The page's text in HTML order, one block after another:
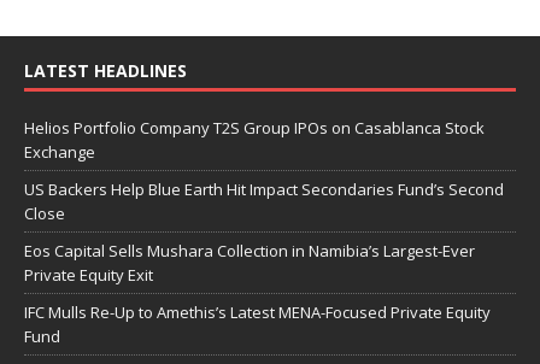
LATEST HEADLINES
Helios Portfolio Company T2S Group IPOs on Casablanca Stock
Exchange
US Backers Help Blue Earth Hit Impact Secondaries Fund’s Second
Close
Eos Capital Sells Mushara Collection in Namibia’s Largest-Ever
Private Equity Exit
IFC Mulls Re-Up to Amethis’s Latest MENA-Focused Private Equity
Fund